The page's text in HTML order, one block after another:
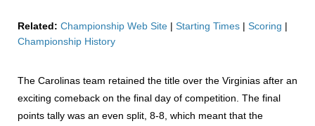
Related: Championship Web Site | Starting Times | Scoring |
Championship History
The Carolinas team retained the title over the Virginias after an
exciting comeback on the final day of competition. The final
points tally was an even split, 8-8, which meant that the